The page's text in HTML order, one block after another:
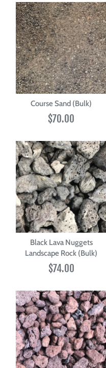
Course Sand (Bulk)
$70.00
Black Lava Nuggets
Landscape Rock (Bulk)
$74.00